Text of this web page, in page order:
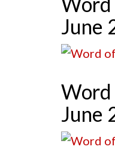
June
June